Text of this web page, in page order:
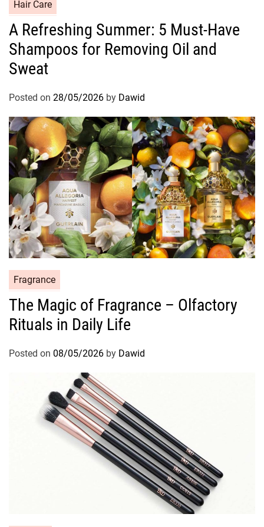
a
t
e
g
o
i
e
s
Hair Care
A Refreshing Summer: 5 Must-Have
Shampoos for Removing Oil and
Sweat
Posted on 28/05/2026 by Dawid
a
e
o
Fragrance
The Magic of Fragrance – Olfactory
Rituals in Daily Life
Posted on 08/05/2026 by Dawid